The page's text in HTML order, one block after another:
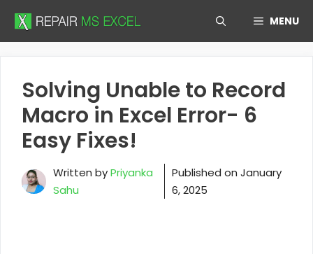
Skip
MENU
Solving Unable to Record
Macro in Excel Error- 6
Easy Fixes!
Written byPriyanka
Sahu
Published on January
6, 2025